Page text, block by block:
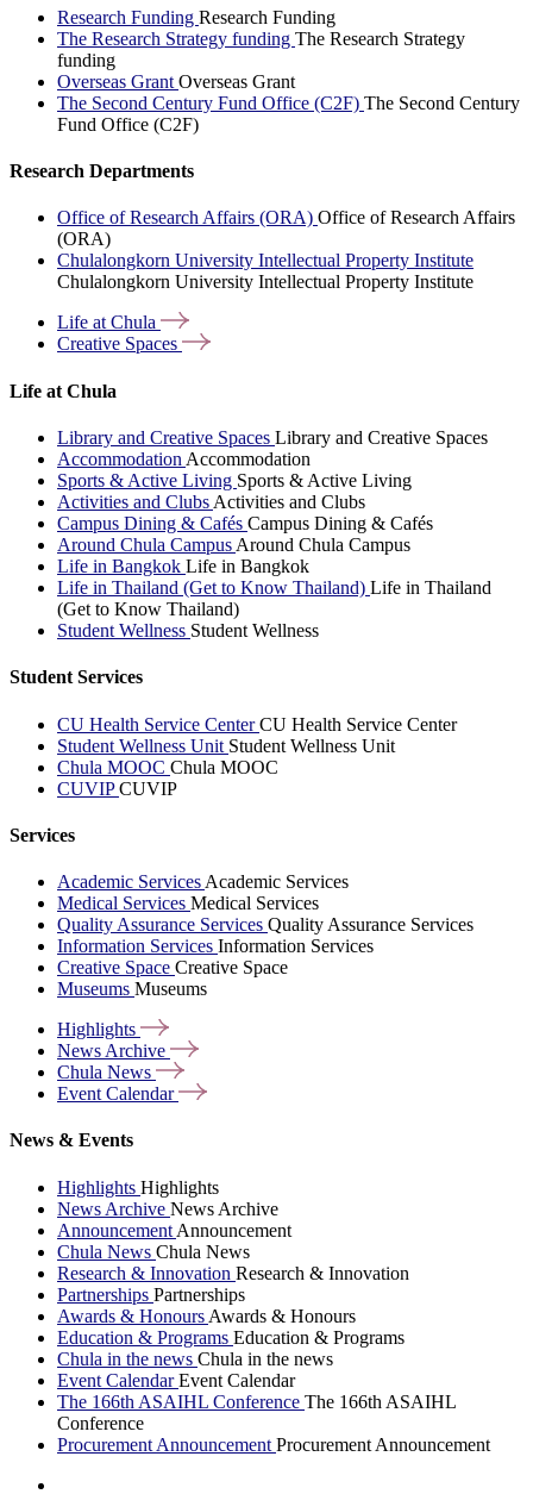
Research Funding Research Funding
The Research Strategy funding The Research Strategy
funding
Overseas Grant Overseas Grant
The Second Century Fund Office (C2F) The Second Century
Fund Office (C2F)
Research Departments
Office of Research Affairs (ORA) Office of Research Affairs
(ORA)
Chulalongkorn University Intellectual Property Institute
Chulalongkorn University Intellectual Property Institute
Life atChula
Creative Spaces
Life at Chula
Library and Creative Spaces Library and Creative Spaces
Accommodation Accommodation
Sports & Active Living Sports & Active Living
Activities and Clubs Activities and Clubs
Campus Dining & Cafés Campus Dining & Cafés
Around Chula Campus Around Chula Campus
Life in Bangkok Life in Bangkok
Life in Thailand (Get to Know Thailand) Life in Thailand
(Get to Know Thailand)
Student Wellness Student Wellness
Student Services
CU Health Service CenterCU Health Service Center
Student Wellness Unit Student Wellness Unit
Chula MOOC Chula MOOC
CUVIPCUVIP
Services
Academic Services Academic Services
Medical Services Medical Services
Quality Assurance Services Quality Assurance Services
Information Services Information Services
Creative Space Creative Space
Museums Museums
Highlights
News Archive
Chula News
Event Calendar
News & Events
Highlights Highlights
News Archive News Archive
Announcement Announcement
Chula News Chula News
Research & Innovation Research & Innovation
Partnerships Partnerships
Awards & Honours Awards & Honours
Education & Programs Education & Programs
Chula in the news Chula in the news
Event CalendarEvent Calendar
The 166th ASAIHL Conference The 166th ASAIHL
Conference
Procurement Announcement Procurement Announcement